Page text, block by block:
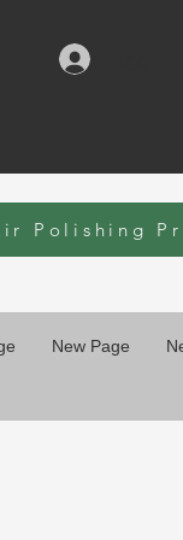
Polishing
New Page